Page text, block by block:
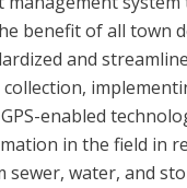
benefit of all town
and
enabled
in the field in
sewer, water, and